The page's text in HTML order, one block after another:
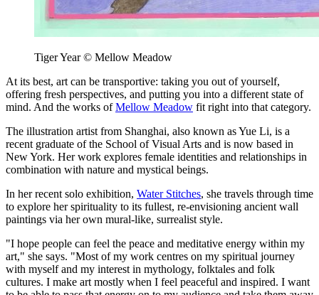
Tiger Year © Mellow Meadow
At its best, art can be transportive: taking you out of yourself,
offering fresh perspectives, and putting you into a different state of
mind. And the works ofMellow Meadow fit right into that category.
The illustration artist from Shanghai, also known as Yue Li, is a
recent graduate of the School of Visual Arts and is now based in
New York. Her work explores female identities and relationships in
combination with nature and mystical beings.
In her recent solo exhibition, Water Stitches, she travels through time
to explore her spirituality to its fullest, re-envisioning ancient wall
paintings via her own mural-like, surrealist style.
"I hope people can feel the peace and meditative energy within my
art," she says. "Most of my work centres on my spiritual journey
with myself and my interest in mythology, folktales and folk
cultures. I make art mostly when I feel peaceful and inspired. I want